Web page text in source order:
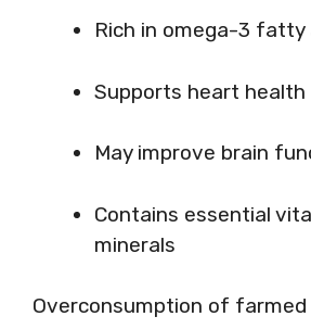
Rich in omega-3 fatty
Supports heart health
May improve brain
Contains essential
minerals
Overconsumption of farmed